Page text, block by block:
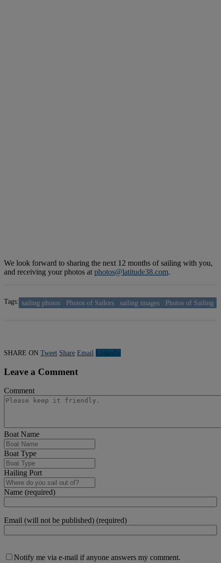
We look forward to sharing the next 12 months of sailing with you,
and receiving your photos at photos@latitude38.com.
Tags: sailing photos Photos of Sailors sailing images Photos of Sailing
SHARE ON Tweet Share Email Linkedln
Leave a Comment
Comment
Boat Name
Boat Type
Hailing Port
Name (required)
Email (will not be published) (required)
Notify me via e-mail if anyone answers my comment.